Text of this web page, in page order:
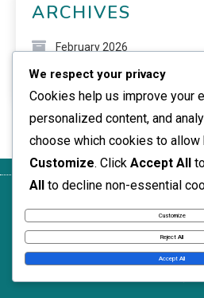
ARCHIVES
February 2026
January 2026
Service
Privacy
News Express © 2026. All
We respect your privacy
Cookies help us improve your
personalized content, and
choose which cookies to allow
Customize. Click Accept All
All to decline non-essential
Customize
Reject All
Accept All